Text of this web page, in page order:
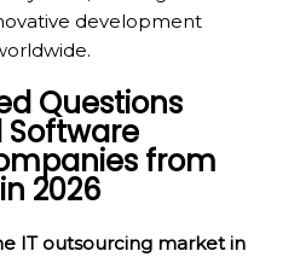
development
Questions
Software
from
2026
IT outsourcing market in